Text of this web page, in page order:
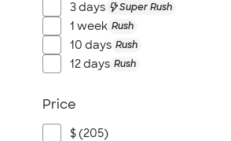
3 days Super Rush
1 week Rush
10 days Rush
12 days Rush
Price
$ (205)